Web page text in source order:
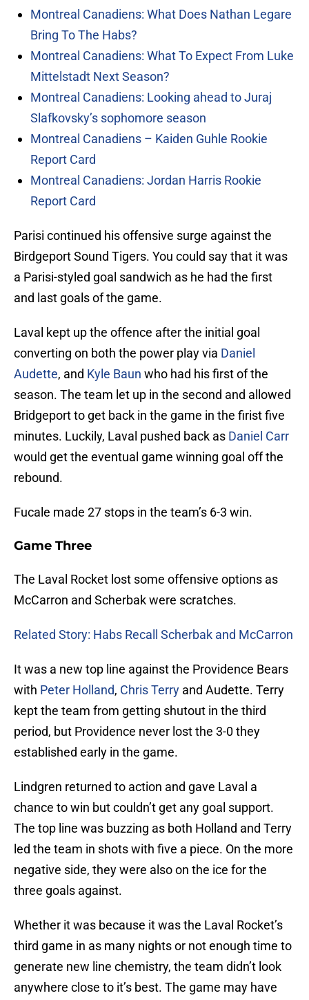
Montreal Canadiens: What Does Nathan Legare
Bring To The Habs?
Montreal Canadiens: What To Expect From Luke
Mittelstadt Next Season?
Montreal Canadiens: Looking ahead to Juraj
Slafkovsky’s sophomore season
Montreal Canadiens – Kaiden Guhle Rookie
Report Card
Montreal Canadiens: Jordan Harris Rookie
Report Card
Parisi continued his offensive surge against the
Birdgeport Sound Tigers. You could say that it was
a Parisi-styled goal sandwich as he had the first
and last goals of the game.
Laval kept up the offence after the initial goal
converting on both the power play via Daniel
Audette, and Kyle Baun who had his first of the
season. The team let up in the second and allowed
Bridgeport to get back in the game in the firist five
minutes. Luckily, Laval pushed back as Daniel Carr
would get the eventual game winning goal off the
rebound.
Fucale made 27 stops in the team’s 6-3 win.
Game Three
The Laval Rocket lost some offensive options as
McCarron and Scherbak were scratches.
Related Story: Habs Recall Scherbak and McCarron
It was a new top line against the Providence Bears
with Peter Holland, Chris Terry and Audette. Terry
kept the team from getting shutout in the third
period, but Providence never lost the 3-0 they
established early in the game.
Lindgren returned to action and gave Laval a
chance to win but couldn’t get any goal support.
The top line was buzzing as both Holland and Terry
led the team in shots with five a piece. On the more
negative side, they were also on the ice for the
three goals against.
Whether it was because it was the Laval Rocket’s
third game in as many nights or not enough time to
generate new line chemistry, the team didn’t look
anywhere close to it’s best. The game may have